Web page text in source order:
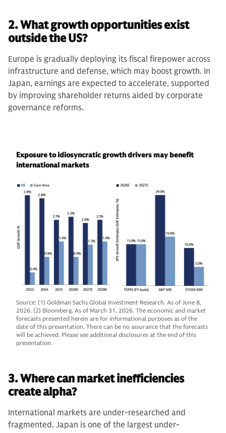
2. What growth opportunities exist
outside the US?
Europe is gradually deploying its fiscal firepower across
infrastructure and defense, which may boost growth. In
Japan, earnings are expected to accelerate, supported
by improving shareholder returns aided by corporate
governance reforms.
Exposure to idiosyncratic growth drivers may benefit
international markets
Source: (1) Goldman Sachs Global Investment Research. As of June 8,
2026. (2) Bloomberg. As of March 31, 2026. The economic and market
forecasts presented herein are for informational purposes as of the
date of this presentation. There can be no assurance that the forecasts
will be achieved. Please see additional disclosures at the end of this
presentation.
3. Where can market inefficiencies
create alpha?
International markets are under-researched and
fragmented. Japan is one of the largest under-